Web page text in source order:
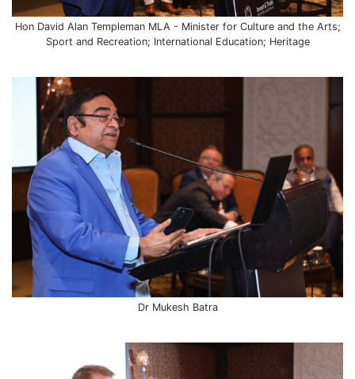
Hon David Alan Templeman MLA - Minister for Culture and the Arts;
Sport and Recreation; International Education; Heritage
Dr Mukesh Batra